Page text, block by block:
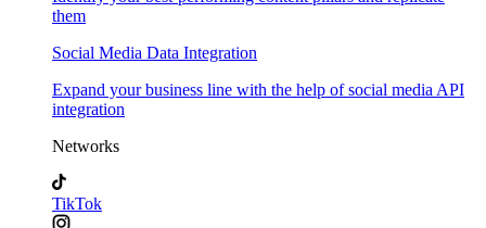
them
Social Media Data Integration
Expand your business line with the help of social media API
integration
Networks
TikTok